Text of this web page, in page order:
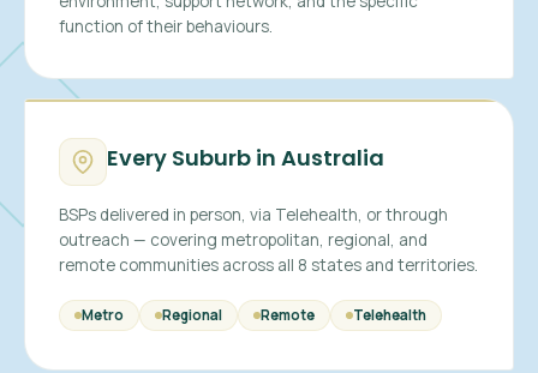
function of their behaviours.
Every Suburb in Australia
BSPs delivered in person, via Telehealth, or through
outreach — covering metropolitan, regional, and
remote communities across all 8 states and territories.
Metro Regional Remote Telehealth